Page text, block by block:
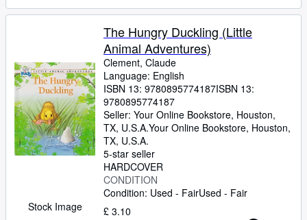
Stock Image
The Hungry Duckling (Little
Animal Adventures)
Clement, Claude
Language: English
ISBN 13: 9780895774187ISBN 13:
9780895774187
Seller: Your Online Bookstore, Houston,
TX, U.S.A.Your Online Bookstore, Houston,
TX, U.S.A.
5-star seller
HARDCOVER
CONDITION
Condition: Used - FairUsed - Fair
£ 3.10